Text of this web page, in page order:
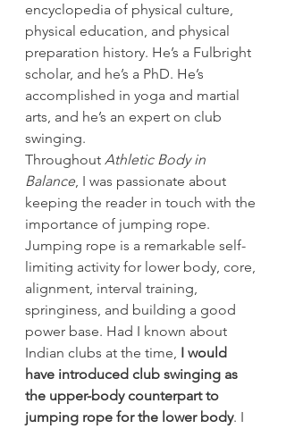
encyclopedia of physical culture,
physical education, and physical
preparation history. He’s a Fulbright
scholar, and he’s a PhD. He’s
accomplished in yoga and martial
arts, and he’s an expert on club
swinging.
Throughout Athletic Body in
Balance, I was passionate about
keeping the reader in touch with the
importance of jumping rope.
Jumping rope is a remarkable self-
limiting activity for lower body, core,
alignment, interval training,
springiness, and building a good
power base. Had I known about
Indian clubs at the time, I would
have introduced club swinging as
the upper-body counterpart to
jumping rope for the lower body. I